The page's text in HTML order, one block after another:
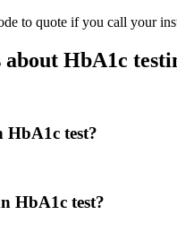
to quote if you call your
about HbA1c
HbA1c test?
HbA1c test?